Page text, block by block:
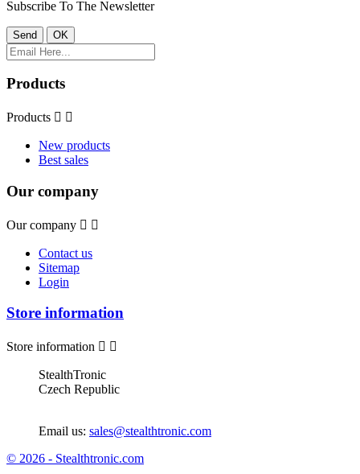
Subscribe To The Newsletter
Products
Products  
New products
Best sales
Our company
Our company  
Contact us
Sitemap
Login
Store information
Store information  
StealthTronic
Czech Republic
Email us: sales@stealthtronic.com
© 2026 - Stealthtronic.com